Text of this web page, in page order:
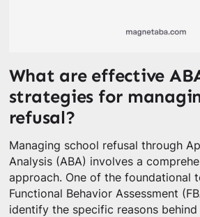
What are effective
strategies for
refusal?
Managing school refusal through
Analysis (ABA) involves a
approach. One of the foundational
Functional Behavior Assessment
identify the specific reasons